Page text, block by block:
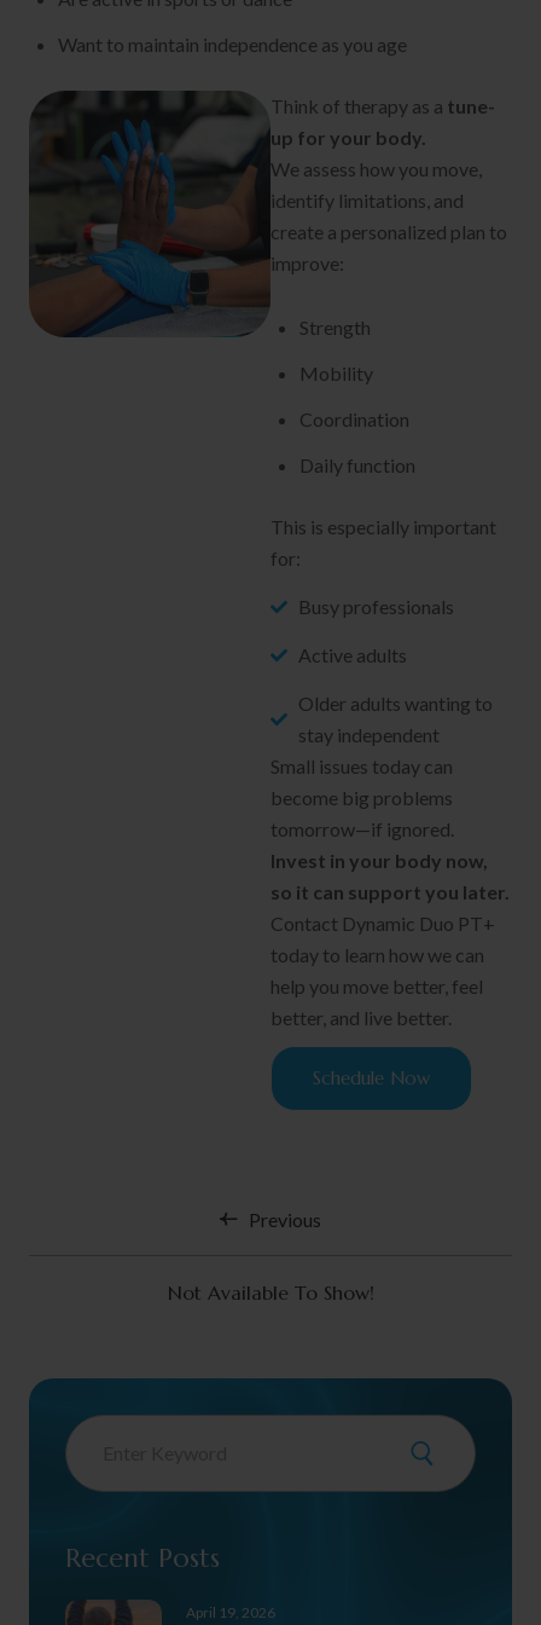
Want to maintain independence as you age
Think of therapy as a tune-
up for your body.
We assess how you move,
identify limitations, and
create a personalized plan to
improve:
Strength
Mobility
Coordination
Daily function
This is especially important
for:
Busy professionals
Active adults
Older adults wanting to
stay independent
Small issues today can
become big problems
tomorrow—if ignored.
Invest in your body now,
so it can support you later.
Contact Dynamic Duo PT+
today to learn how we can
help you move better, feel
better, and live better.
Schedule Now
Previous
Not Available To Show!
Recent Posts
April 19, 2026